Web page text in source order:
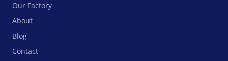
Our Factory
About
Blog
Contact